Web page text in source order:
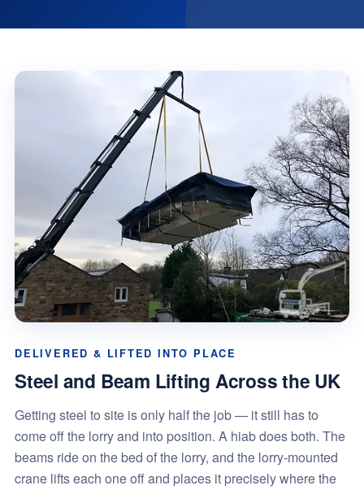
DELIVERED & LIFTED INTO PLACE
Steel and Beam Lifting Across the UK
Getting steel to site is only half the job — it still has to
come off the lorry and into position. A hiab does both. The
beams ride on the bed of the lorry, and the lorry-mounted
crane lifts each one off and places it precisely where the